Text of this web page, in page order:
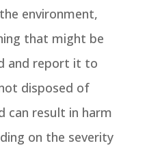
environment,
that might be
and report it to
disposed of
can result in harm
on the severity